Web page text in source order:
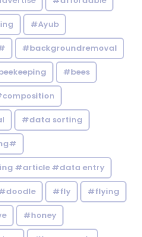
#Ayub
#backgroundremoval
#bees
#data sorting
#article #data entry
#fly #flying
#honey